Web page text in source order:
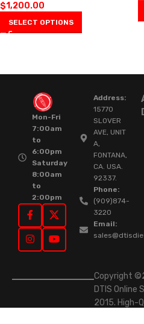
$1,200.00
SELECT OPTIONS
Mon-Fri
7:00am
to
6:00pm
Saturday
8:00am
to
2:00pm
Address:
15770
SLOVER
AVE, UNIT
A,
FONTANA,
CA. USA.
92337.
Phone:
(909)874-
3220
Email:
Copyright
DTIS Online
2015. High-